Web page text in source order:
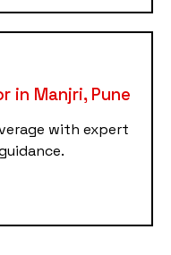
in Manjri, Pune
with expert